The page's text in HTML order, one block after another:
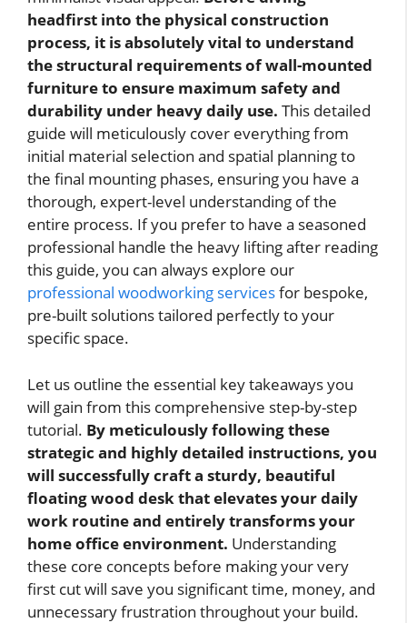
headfirst into the physical construction
process, it is absolutely vital to understand
the structural requirements of wall-mounted
furniture to ensure maximum safety and
durability under heavy daily use. This detailed
guide will meticulously cover everything from
initial material selection and spatial planning to
the final mounting phases, ensuring you have a
thorough, expert-level understanding of the
entire process. If you prefer to have a seasoned
professional handle the heavy lifting after reading
this guide, you can always explore our
professional woodworking servicesfor bespoke,
pre-built solutions tailored perfectly to your
specific space.
Let us outline the essential key takeaways you
will gain from this comprehensive step-by-step
tutorial. By meticulously following these
strategic and highly detailed instructions, you
will successfully craft a sturdy, beautiful
floating wood desk that elevates your daily
work routine and entirely transforms your
home office environment. Understanding
these core concepts before making your very
first cut will save you significant time, money, and
unnecessary frustration throughout your build.